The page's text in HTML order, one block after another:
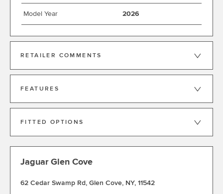
Model Year 2026
RETAILER COMMENTS
FEATURES
FITTED OPTIONS
Jaguar Glen Cove
62 Cedar Swamp Rd, Glen Cove, NY, 11542